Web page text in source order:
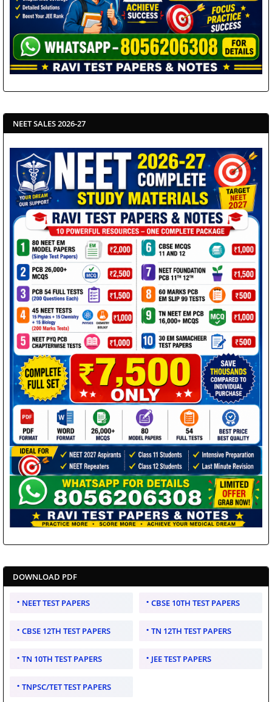
NEET SALES 2026-27
DOWNLOAD PDF
NEET TEST PAPERS CBSE 10TH TEST PAPERS
CBSE 12TH TEST PAPERS TN 12TH TEST PAPERS
TN 10TH TEST PAPERS JEE TEST PAPERS
TNPSC/TET TEST PAPERS